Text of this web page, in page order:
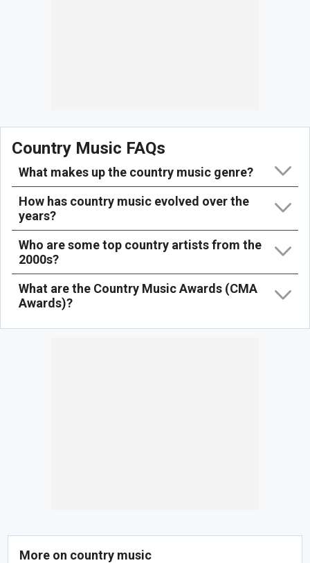
Country Music FAQs
What makes up the country music genre?
How has country music evolved over the
years?
Who are some top country artists from the
2000s?
What are the Country Music Awards (CMA
Awards)?
More on country music